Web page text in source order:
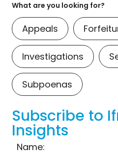
What are you looking for?
Appeals
Investigations
Subpoenas
Subscribe to
Insights
Name: